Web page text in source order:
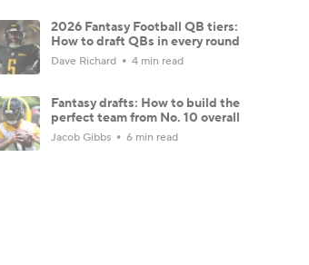
2026 Fantasy Football QB tiers:
How to draft QBs in every round
Dave Richard 4 min read
Fantasy drafts: How to build the
perfect team from No. 10 overall
Jacob Gibbs 6 min read